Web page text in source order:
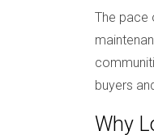
The pace
buyers
Why